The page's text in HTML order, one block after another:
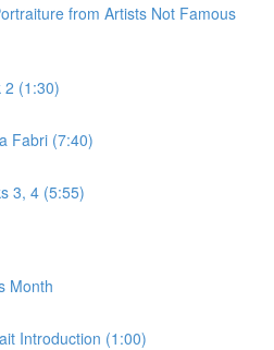
from Artists Not Famous
2 (1:30)
Fabri (7:40)
3, 4 (5:55)
Month
Introduction (1:00)